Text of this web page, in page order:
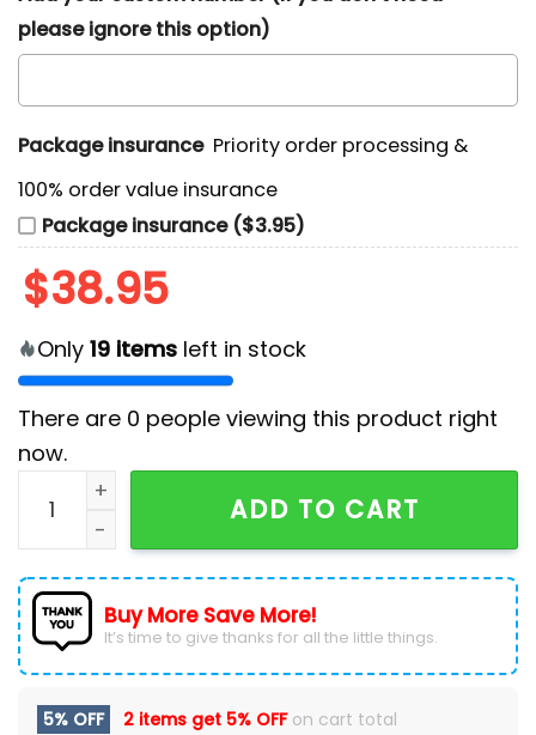
please ignore this option)
Package insurance Priority order processing &
100% order value insurance
Package insurance ($3.95)
$38.95
Only 19 items left in stock
There are 0 people viewing this product right
now.
Oklahoma City Thunder 2026 Western Conference
ADD TO CART
Buy More Save More!
It’s time to give thanks for all the little things.
5% OFF 2 items get 5% OFFon cart total